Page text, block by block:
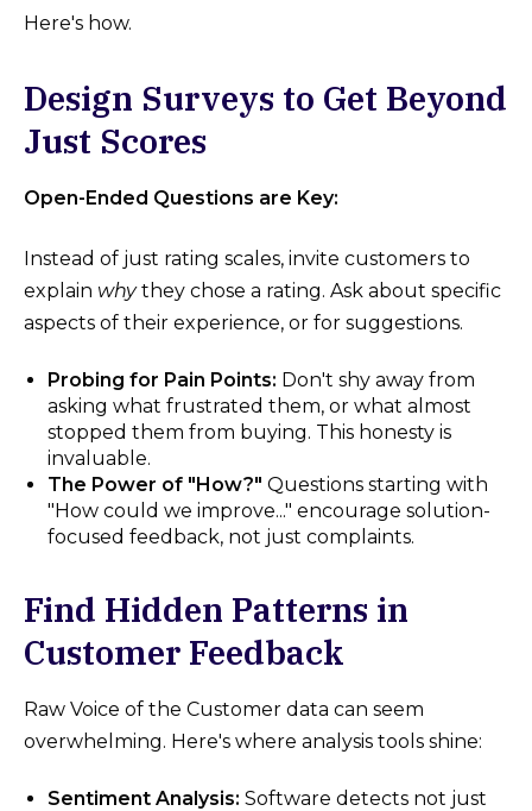
Here's how.
Design Surveys to Get Beyond
Just Scores
Open-Ended Questions are Key:
Instead of just rating scales, invite customers to
explain whythey chose a rating. Ask about specific
aspects of their experience, or for suggestions.
Probing for Pain Points: Don't shy away from
asking what frustrated them, or what almost
stopped them from buying. This honesty is
invaluable.
The Power of "How?" Questions starting with
"How could we improve..." encourage solution-
focused feedback, not just complaints.
Find Hidden Patterns in
Customer Feedback
Raw Voice of the Customer data can seem
overwhelming. Here's where analysis tools shine:
Sentiment Analysis: Software detects not just